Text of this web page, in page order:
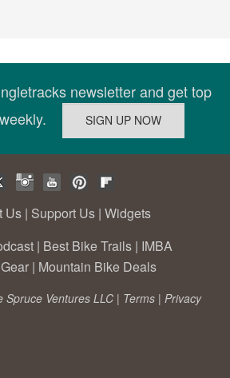
newsletter and get top
Us | Support Us | Widgets
| Best Bike Trails | IMBA
| Mountain Bike Deals
Spruce Ventures LLC | Terms | Privacy